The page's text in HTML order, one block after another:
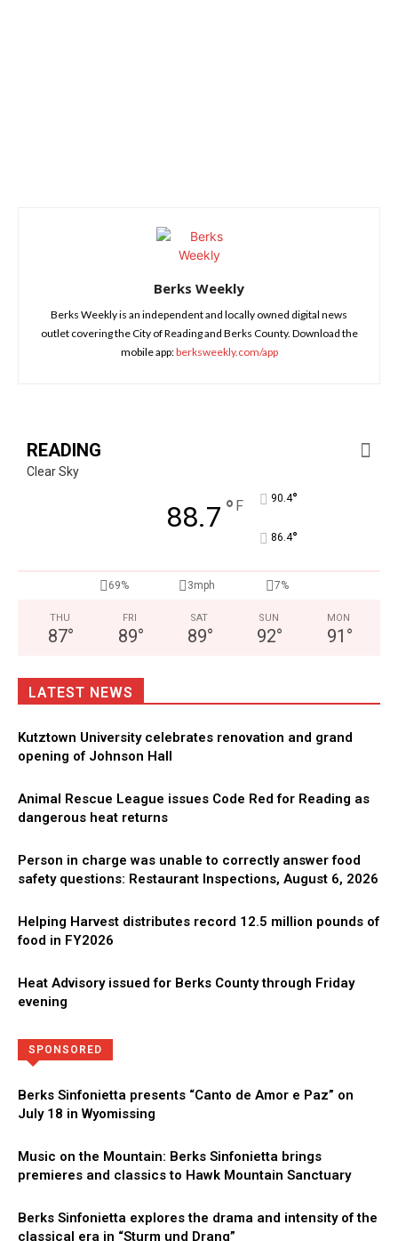
Berks Weekly
Berks Weekly is an independent and locally owned digital news
outlet covering the City of Reading and Berks County. Download the
mobile app:berksweekly.com/app
READING
Clear Sky
88.7 ° F 90.4°
86.4°
69% 3mph 7%
THU
87°
FRI
89°
SAT
89°
SUN
92°
MON
91 °
LATEST NEWS
Kutztown University celebrates renovation and grand
opening of Johnson Hall
Animal Rescue League issues Code Red for Reading as
dangerous heat returns
Person in charge was unable to correctly answer food
safety questions: Restaurant Inspections, August 6, 2026
Helping Harvest distributes record 12.5 million pounds of
food in FY2026
Heat Advisory issued for Berks County through Friday
evening
SPONSORED
Berks Sinfonietta presents “Canto de Amor e Paz” on
July 18 in Wyomissing
Music on the Mountain: Berks Sinfonietta brings
premieres and classics to Hawk Mountain Sanctuary
Berks Sinfonietta explores the drama and intensity of the
classical era in “Sturm und Drang”